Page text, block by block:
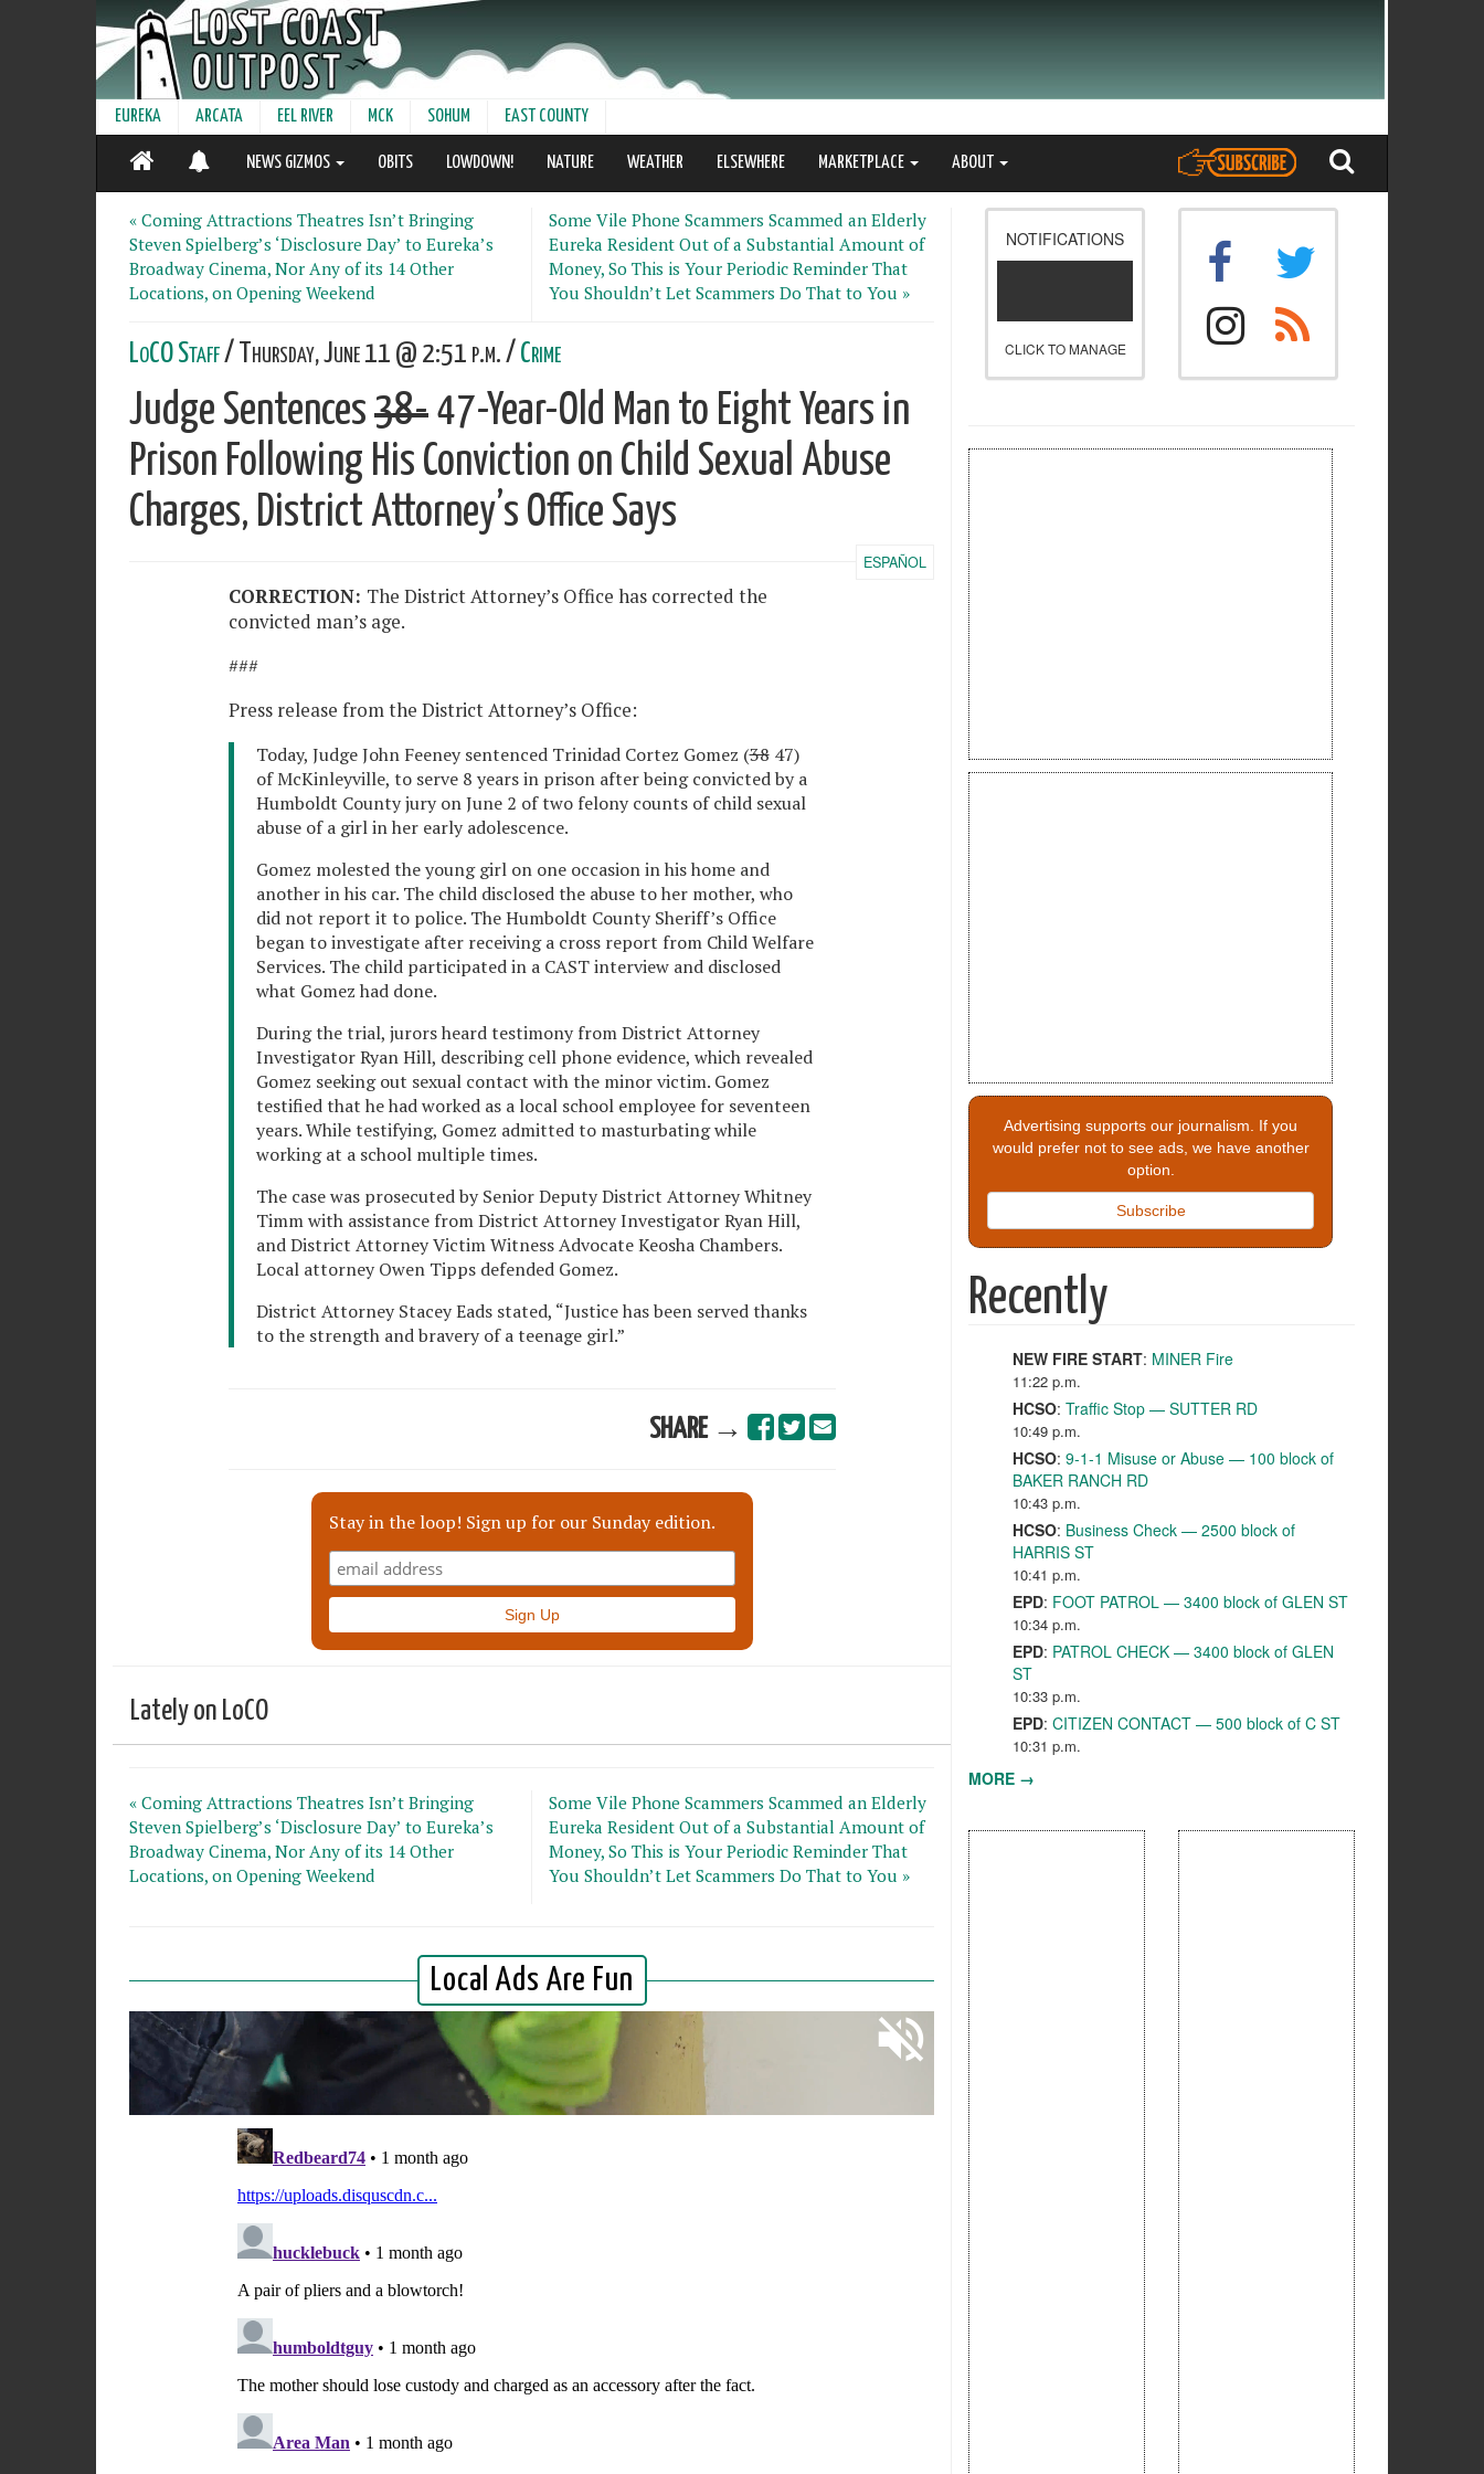
EUREKA ARCATA EEL RIVER MCK SOHUM EAST COUNTY
NEWS GIZMOS OBITS LOWDOWN! NATURE WEATHER ELSEWHERE MARKETPLACE ABOUT
« Coming Attractions Theatres Isn’t Bringing
Steven Spielberg’s ‘Disclosure Day’ to Eureka’s
Broadway Cinema, Nor Any of its 14 Other
Locations, on Opening Weekend
Some Vile Phone Scammers Scammed an Elderly
Eureka Resident Out of a Substantial Amount of
Money, So This is Your Periodic Reminder That
You Shouldn’t Let Scammers Do That to You »
LoCO Staff/ Thursday, June 11 @ 2:51 p.m. / Crime
Judge Sentences 38- 47-Year-Old Man to Eight Years in
Prison Following His Conviction on Child Sexual Abuse
Charges, District Attorney’s Office Says
ESPAÑOL
CORRECTION: The District Attorney’s Office has corrected the
convicted man’s age.
###
Press release from the District Attorney’s Office:
Today, Judge John Feeney sentenced Trinidad Cortez Gomez (3847)
of McKinleyville, to serve 8 years in prison after being convicted by a
Humboldt County jury on June 2 of two felony counts of child sexual
abuse of a girl in her early adolescence.
Gomez molested the young girl on one occasion in his home and
another in his car. The child disclosed the abuse to her mother, who
did not report it to police. The Humboldt County Sheriff’s Office
began to investigate after receiving a cross report from Child Welfare
Services. The child participated in a CAST interview and disclosed
what Gomez had done.
During the trial, jurors heard testimony from District Attorney
Investigator Ryan Hill, describing cell phone evidence, which revealed
Gomez seeking out sexual contact with the minor victim. Gomez
testified that he had worked as a local school employee for seventeen
years. While testifying, Gomez admitted to masturbating while
working at a school multiple times.
The case was prosecuted by Senior Deputy District Attorney Whitney
Timm with assistance from District Attorney Investigator Ryan Hill,
and District Attorney Victim Witness Advocate Keosha Chambers.
Local attorney Owen Tipps defended Gomez.
District Attorney Stacey Eads stated, “Justice has been served thanks
to the strength and bravery of a teenage girl.”
SHARE →
Stay in the loop! Sign up for our Sunday edition.
Lately on LoCO
« Coming Attractions Theatres Isn’t Bringing
Steven Spielberg’s ‘Disclosure Day’ to Eureka’s
Broadway Cinema, Nor Any of its 14 Other
Locations, on Opening Weekend
Some Vile Phone Scammers Scammed an Elderly
Eureka Resident Out of a Substantial Amount of
Money, So This is Your Periodic Reminder That
You Shouldn’t Let Scammers Do That to You »
NOTIFICATIONS
CLICK TO MANAGE
Advertising supports our journalism. If you
would prefer not to see ads, we have another
option.
Subscribe
Recently
NEW FIRE START: MINER Fire
11:22 p.m.
HCSO: Traffic Stop — SUTTER RD
10:49 p.m.
HCSO: 9-1-1 Misuse or Abuse — 100 block of
BAKER RANCH RD
10:43 p.m.
HCSO: Business Check — 2500 block of
HARRIS ST
10:41 p.m.
EPD: FOOT PATROL — 3400 block of GLEN ST
10:34 p.m.
EPD: PATROL CHECK — 3400 block of GLEN
ST
10:33 p.m.
EPD: CITIZEN CONTACT — 500 block of C ST
10:31 p.m.
MORE →